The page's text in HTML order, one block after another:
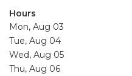
Hours
Mon, Aug 03
Tue, Aug 04
Wed, Aug 05
Thu, Aug 06